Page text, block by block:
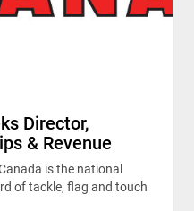
Director,
& Revenue
is the national
of tackle, flag and touch